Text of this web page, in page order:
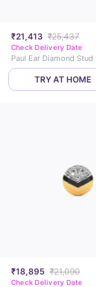
₹21,413 ₹25,437
Check Delivery Date
TRY AT HOME
₹18,895 ₹21,090
Check Delivery Date